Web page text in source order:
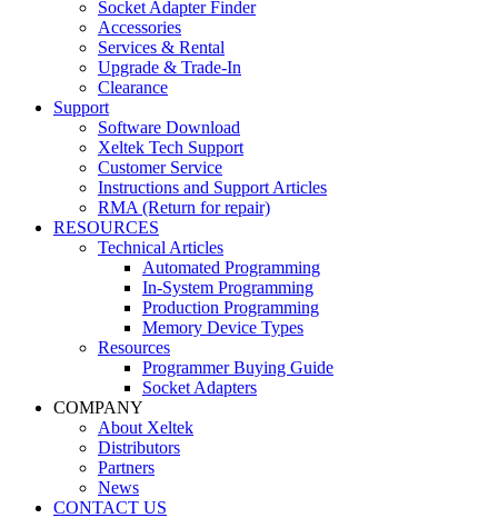
Socket Adapter Finder
Accessories
Services & Rental
Upgrade & Trade-In
Clearance
Support
Software Download
Xeltek Tech Support
Customer Service
Instructions and Support Articles
RMA (Return for repair)
RESOURCES
Technical Articles
Automated Programming
In-System Programming
Production Programming
Memory Device Types
Resources
Programmer Buying Guide
Socket Adapters
COMPANY
About Xeltek
Distributors
Partners
News
CONTACT US